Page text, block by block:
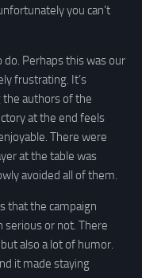
you can’t
Perhaps this was our
frustrating. It’s
the authors of the
at the end feels
There were
at the table was
avoided all of them.
that the campaign
serious or not. There
also a lot of humor.
it made staying